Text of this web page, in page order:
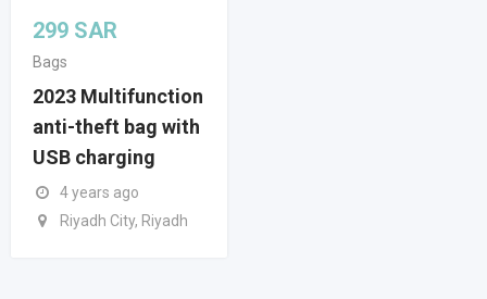
299 SAR
Bags
2023 Multifunction
anti-theft bag with
USB charging
4 years ago
Riyadh City, Riyadh